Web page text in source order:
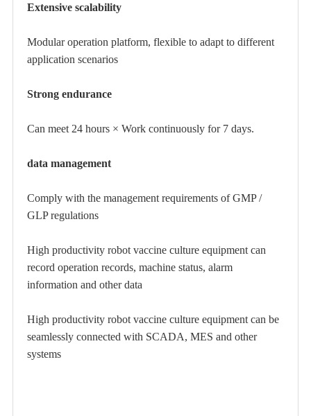
Extensive scalability
Modular operation platform, flexible to adapt to different
application scenarios
Strong endurance
Can meet 24 hours × Work continuously for 7 days.
data management
Comply with the management requirements of GMP /
GLP regulations
High productivity robot vaccine culture equipmentcan
record operation records, machine status, alarm
information and other data
High productivity robot vaccine culture equipmentcan be
seamlessly connected with SCADA, MES and other
systems